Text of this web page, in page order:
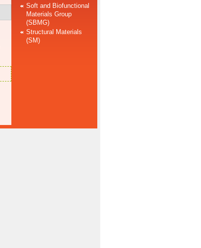
Soft and Biofunctional
Materials Group
(SBMG)
Structural Materials
(SM)